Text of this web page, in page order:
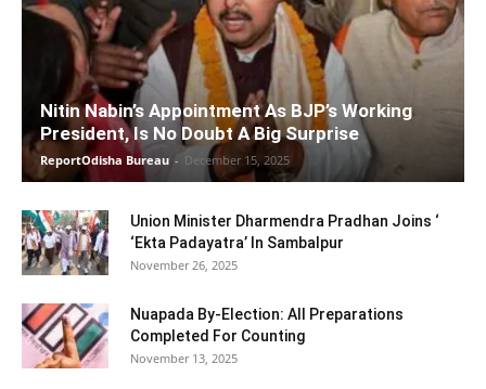
Nitin Nabin’s Appointment As BJP’s Working
President, Is No Doubt A Big Surprise
ReportOdisha Bureau - December 15, 2025
Union Minister Dharmendra Pradhan Joins ‘
‘Ekta Padayatra’ In Sambalpur
November 26, 2025
Nuapada By-Election: All Preparations
Completed For Counting
November 13, 2025